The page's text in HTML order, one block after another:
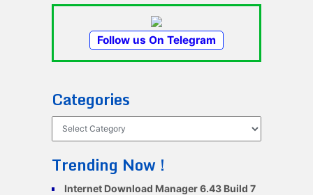
Follow us On Telegram
Categories
Trending Now !
Internet Download Manager 6.43 Build 7